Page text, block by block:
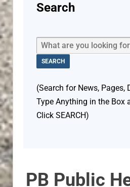
PB Public
Search
(Search for News, Pages,
Type Anything in the Box
Click SEARCH)